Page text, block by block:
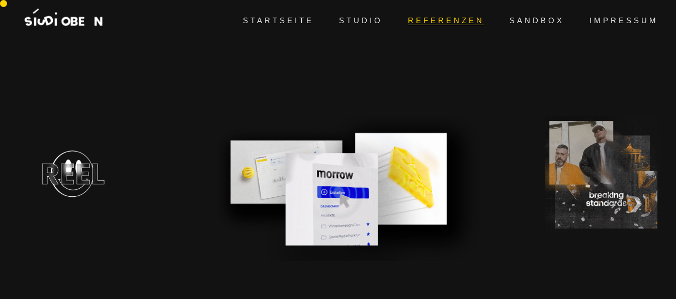
STARTSEITE STUDIO REFERENZEN SANDBOX IMPRESSUM
SHOWREEL
PRODUCTTEASER | AVA GENAI
BREAKING
WALLS |
ADIDAS